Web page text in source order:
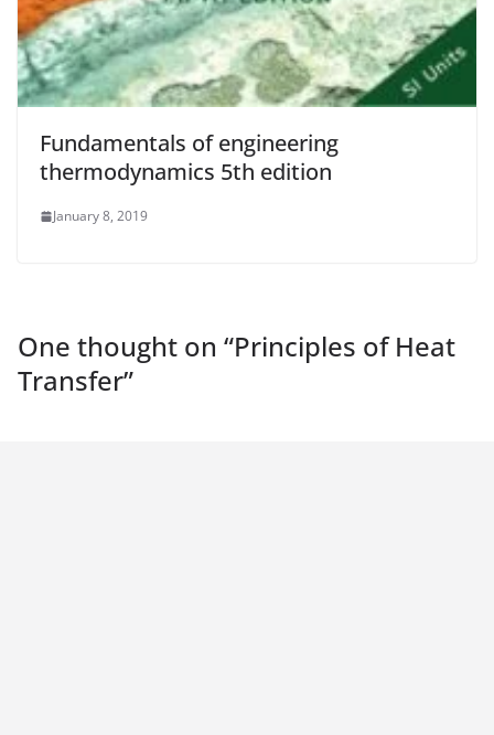
Fundamentals of engineering
thermodynamics 5th edition
January 8, 2019
One thought on “Principles of Heat
Transfer”